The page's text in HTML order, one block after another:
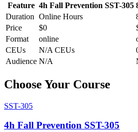
Feature 4h Fall Prevention SST-305
Duration Online Hours
Price
$0
Format
online
CEUs
N/A CEUs
Audience N/A
Choose Your Course
SST-305
4h Fall Prevention SST-305